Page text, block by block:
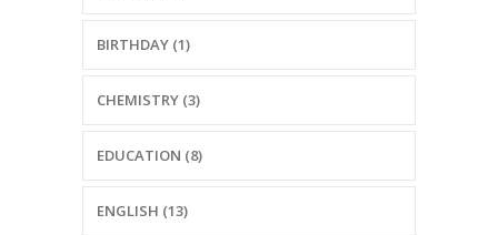
BIRTHDAY (1)
CHEMISTRY (3)
EDUCATION (8)
ENGLISH (13)